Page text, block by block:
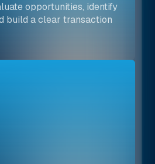
opportunities, identify
build a clear transaction